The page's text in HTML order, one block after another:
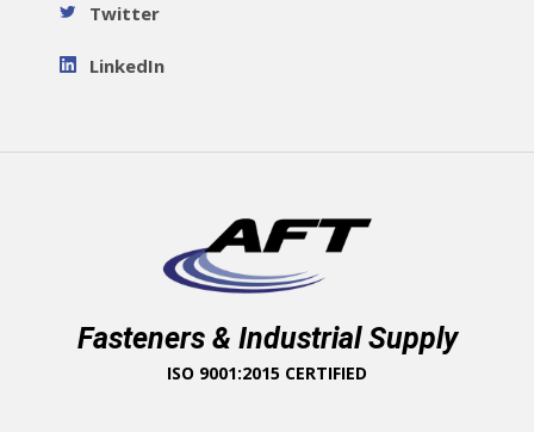
Twitter
LinkedIn
Fasteners & Industrial Supply
ISO 9001:2015 CERTIFIED